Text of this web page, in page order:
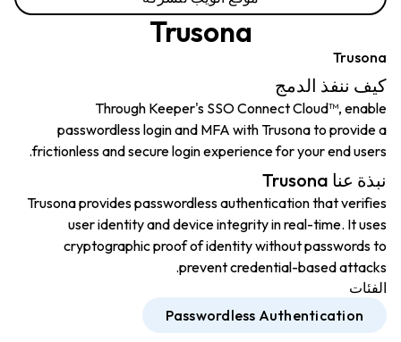
Trusona
Trusona
كيف ننفذ الدمج
Through Keeper's SSO Connect Cloud™, enable
passwordless login and MFA with Trusona to provide a
frictionless and secure login experience for your end users.
نبذة عنا Trusona
Trusona provides passwordless authentication that verifies
user identity and device integrity in real-time. It uses
cryptographic proof of identity without passwords to
prevent credential-based attacks.
الفئات
Passwordless Authentication